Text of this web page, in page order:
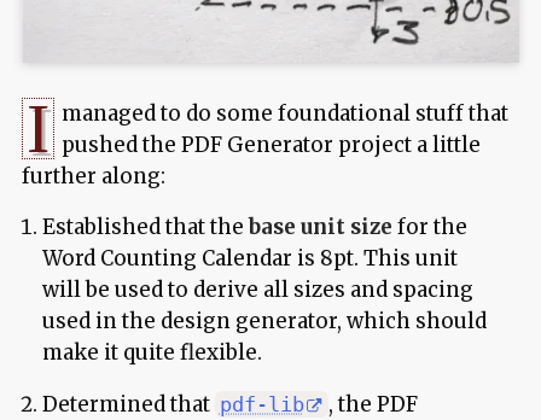
I managed to do some foundational stuff that
pushed the PDF Generator project a little
further along:
Established that thebase unit size for the
Word Counting Calendar is 8pt. This unit
will be used to derive all sizes and spacing
used in the design generator, which should
make it quite flexible.
Determined that pdf-lib
, the PDF